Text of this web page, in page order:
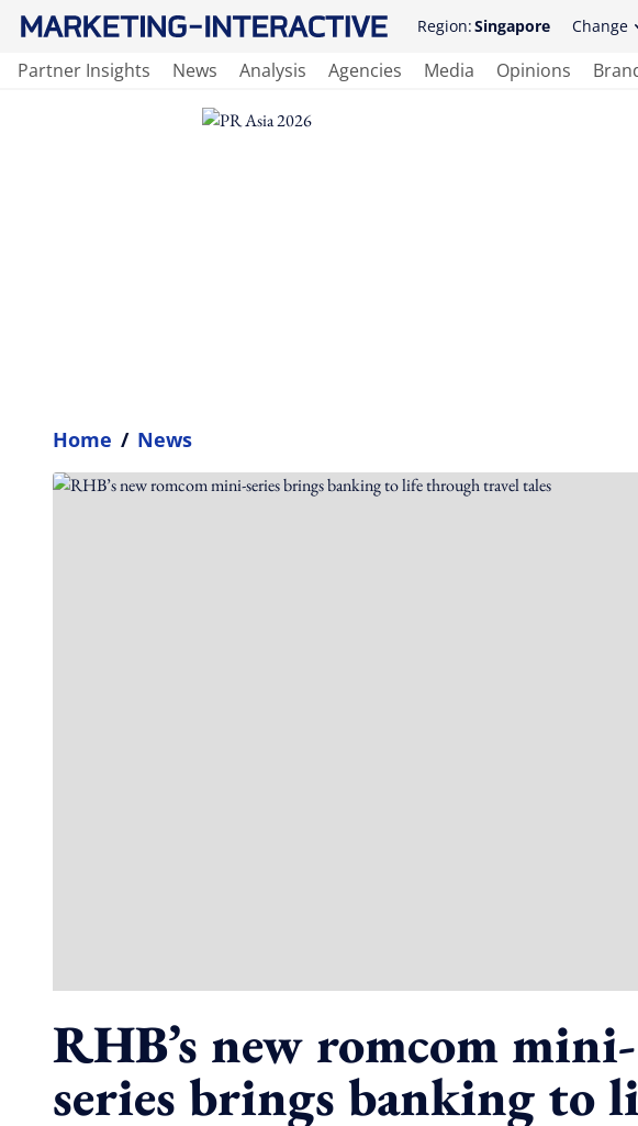
Region:Singapore Change
Partner Insights News Analysis Agencies Media Opinions
Home / News
RHB’s new romcom mini-
series brings banking to